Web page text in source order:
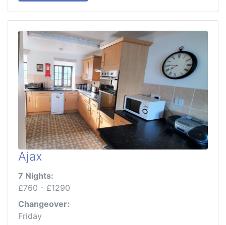
Ajax
7 Nights:
£760 - £1290
Changeover:
Friday